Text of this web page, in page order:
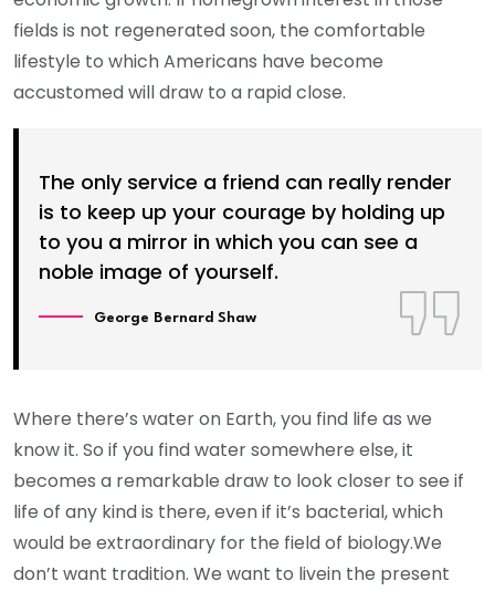
fields is not regenerated soon, the comfortable
lifestyle to which Americans have become
accustomed will draw to a rapid close.
The only service a friend can really render
is to keep up your courage by holding up
to you a mirror in which you can see a
noble image of yourself.
George Bernard Shaw
Where there’s water on Earth, you find life as we
know it. So if you find water somewhere else, it
becomes a remarkable draw to look closer to see if
life of any kind is there, even if it’s bacterial, which
would be extraordinary for the field of biology.We
don’t want tradition. We want to livein the present